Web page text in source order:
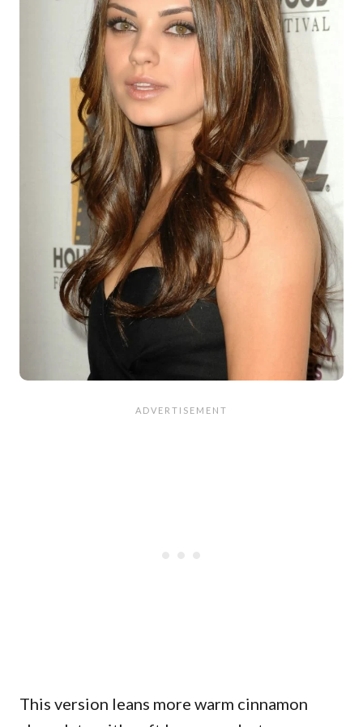
This version leans more warm cinnamon